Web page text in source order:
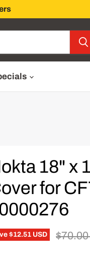
18" x
for
$12.51 USD